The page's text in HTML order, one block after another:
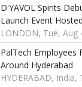
D'YAVOL Spirits
Launch Event
LONDON, Tue, Aug
PalTech Employees
Around Hyderabad
HYDERABAD,